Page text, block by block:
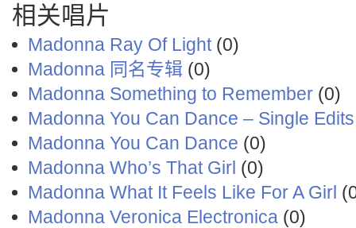
相关唱片
Madonna Ray Of Light(0)
Madonna 同名专辑 (0)
Madonna ‎Something to Remember (0)
Madonna You Can Dance – Single Edits
Madonna You Can Dance (0)
Madonna Who’s That Girl (0)
Madonna What It Feels Like For A Girl
Madonna Veronica Electronica (0)